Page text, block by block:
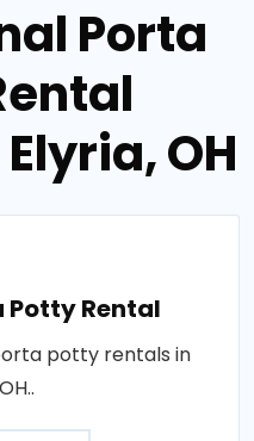
Porta
OH
Rental
potty rentals in